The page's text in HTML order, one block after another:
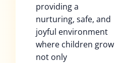
providing a
nurturing, safe, and
joyful environment
where children grow
not only